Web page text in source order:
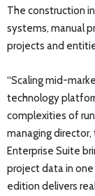
The construction
systems, manual
projects and
“Scaling mid-
technology
complexities of
managing director,
Enterprise Suite
project data in
edition delivers